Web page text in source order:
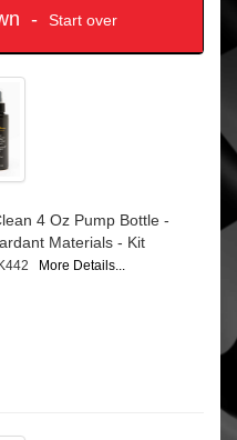
- Start over
4 Oz Pump Bottle -
Materials - Kit
More Details...